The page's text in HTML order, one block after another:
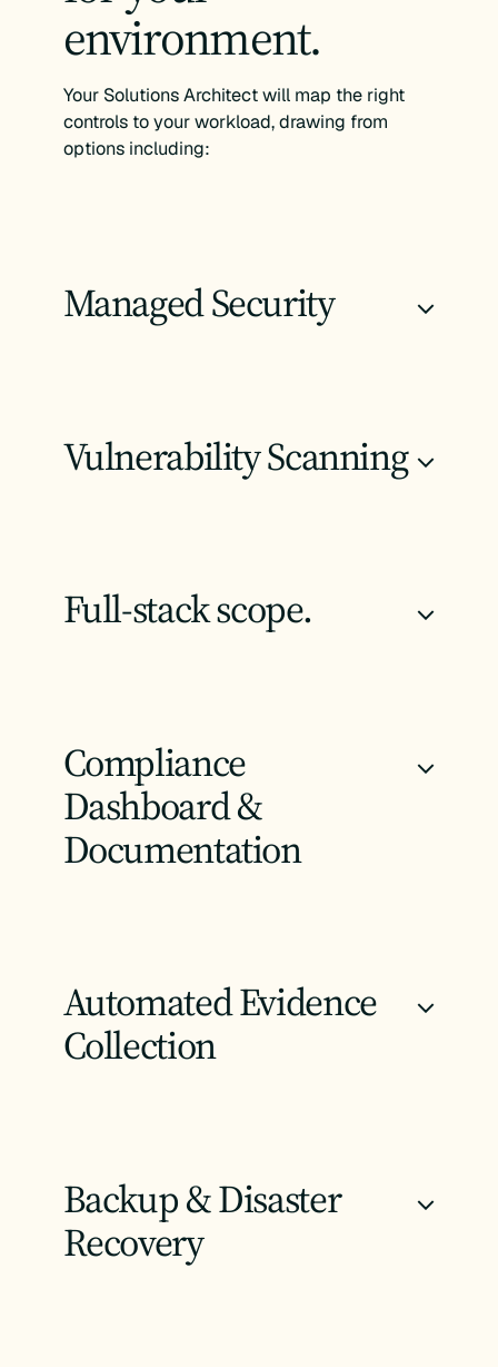
environment.
Your Solutions Architect will map the right
controls to your workload, drawing from
options including:
Managed Security +
Vulnerability Scanning+
Full-stack scope. +
Compliance
Dashboard &
Documentation
+
Automated Evidence
Collection
+
Backup & Disaster
Recovery
+